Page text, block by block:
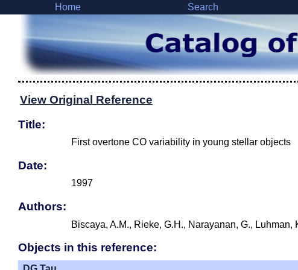
Home Search
View Original Reference
Title:
First overtone CO variability in young stellar objects
Date:
1997
Authors:
Biscaya, A.M., Rieke, G.H., Narayanan, G., Luhman,
Objects in this reference: